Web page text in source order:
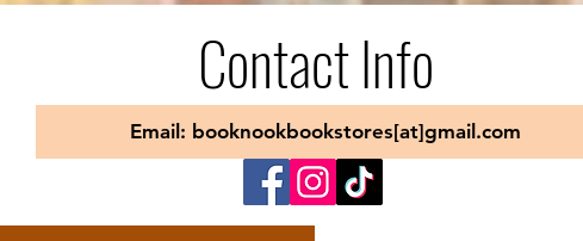
Contact Info
Email: booknookbookstores[at]gmail.com